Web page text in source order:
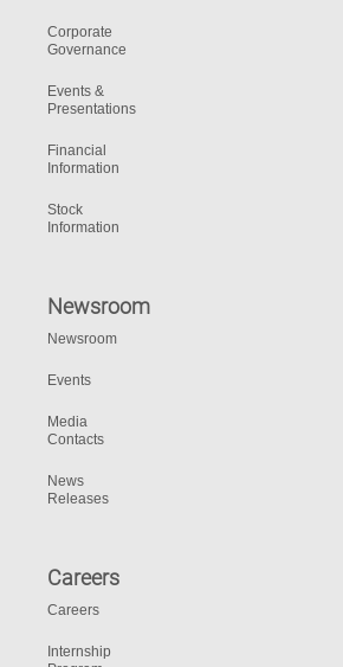
Corporate
Governance
Events &
Presentations
Financial
Information
Stock
Information
Newsroom
Newsroom
Events
Media
Contacts
News
Releases
Careers
Careers
Internship